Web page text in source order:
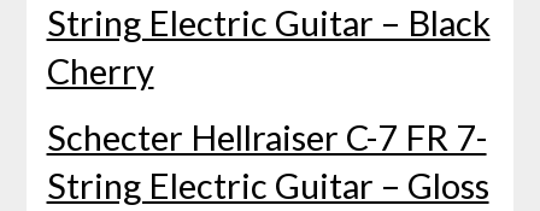
String Electric Guitar – Black
Cherry
Schecter Hellraiser C-7 FR 7-
String Electric Guitar – Gloss